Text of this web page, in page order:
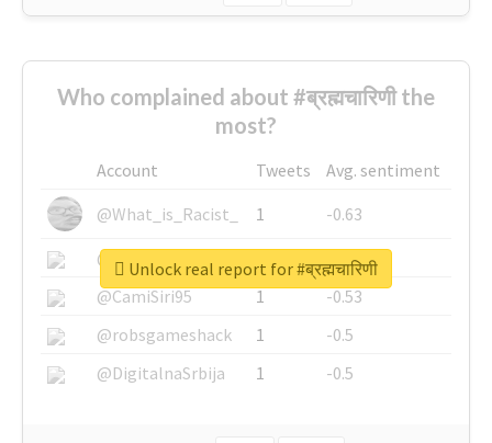
Who complained about #ब्रह्मचारिणी the
most?
Account Tweets
Avg. sentiment
@What_is_Racist_
1
-0.63
@SkateChart
1
-0.6
@CamiSiri95
1
-0.53
@robsgameshack
1
-0.5
@DigitalnaSrbija
1 -0.5
Unlock real report for #ब्रह्मचारिणी